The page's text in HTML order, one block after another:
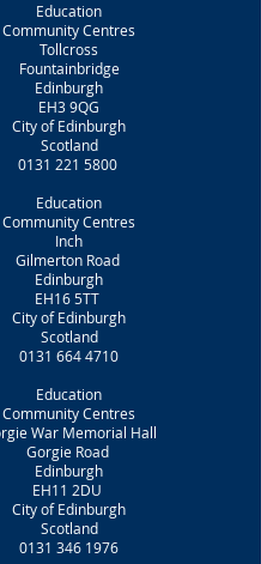
Education
Community Centres
Tollcross
Fountainbridge
Edinburgh
EH3 9QG
City of Edinburgh
Scotland
0131 221 5800
Education
Community Centres
Inch
Gilmerton Road
Edinburgh
EH16 5TT
City of Edinburgh
Scotland
0131 664 4710
Education
Community Centres
War Memorial Hall
Gorgie Road
Edinburgh
EH11 2DU
City of Edinburgh
Scotland
0131 346 1976